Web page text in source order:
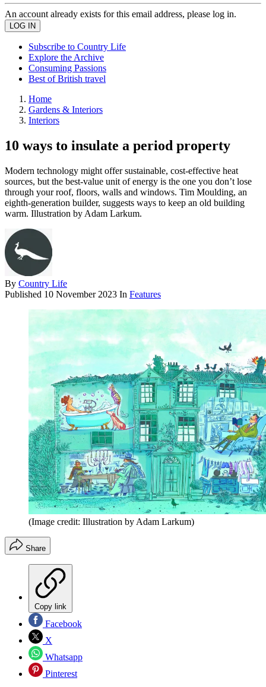
An account already exists for this email address, please log in.
Subscribe to Country Life
Explore the Archive
Consuming Passions
Best of British travel
Home
Gardens & Interiors
Interiors
10 ways to insulate a period property
Modern technology might offer sustainable, cost-effective heat
sources, but the best-value unit of energy is the one you don’t lose
through your roof, floors, walls and windows. Tim Moulding, an
eighth-generation builder, suggests ways to keep an old building
warm. Illustration by Adam Larkum.
By Country Life
Published 10 November 2023 In Features
(Image credit: Illustration by Adam Larkum)
Share
Copy link
Facebook
X
Whatsapp
Pinterest